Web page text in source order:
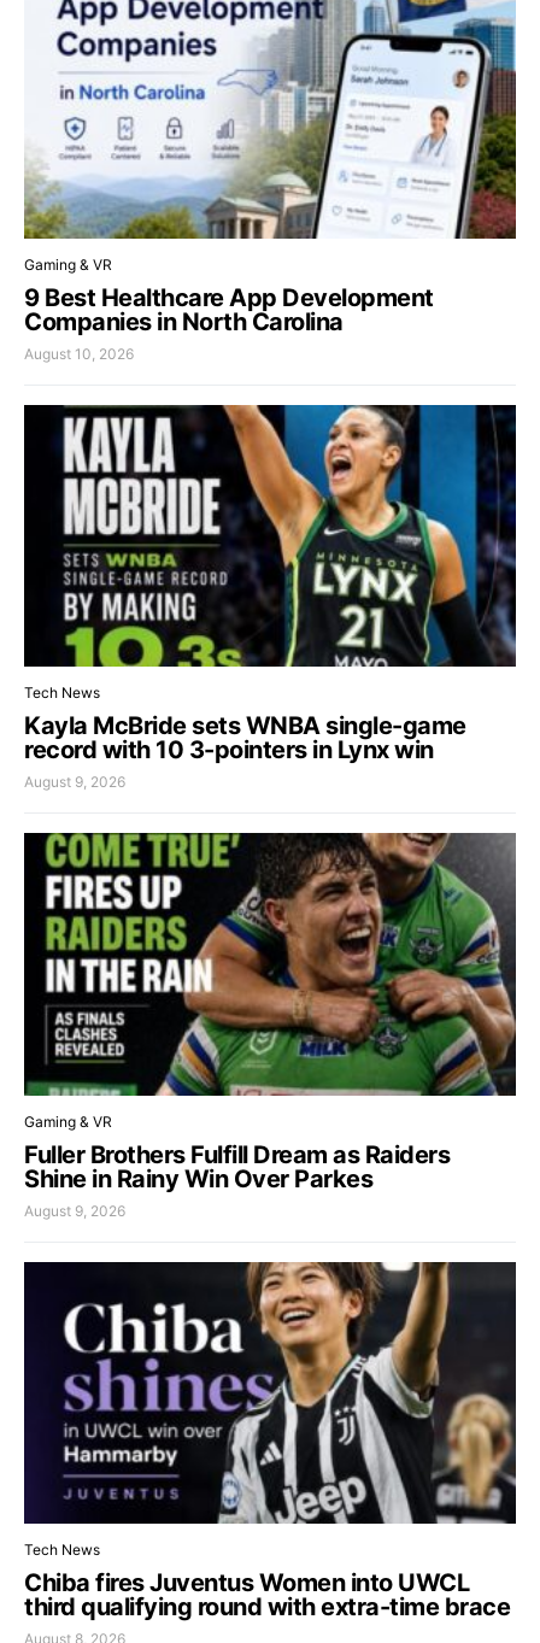
Gaming & VR
9 Best Healthcare App Development
Companies in North Carolina
August 10, 2026
Tech News
Kayla McBride sets WNBA single-game
record with 10 3-pointers in Lynx win
August 9, 2026
Gaming & VR
Fuller Brothers Fulfill Dream as Raiders
Shine in Rainy Win Over Parkes
August 9, 2026
Tech News
Chiba fires Juventus Women into UWCL
third qualifying round with extra-time brace
August 8, 2026